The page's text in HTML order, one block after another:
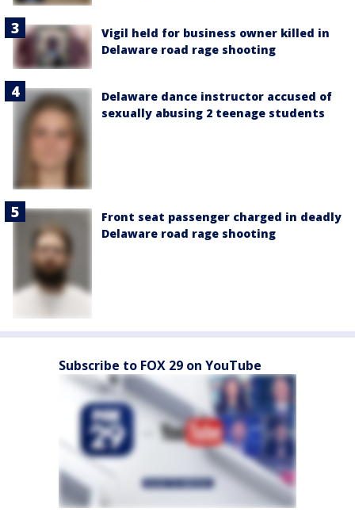
Vigil held for business owner killed in
Delaware road rage shooting
Delaware dance instructor accused of
sexually abusing 2 teenage students
Front seat passenger charged in deadly
Delaware road rage shooting
Subscribe to FOX 29 on YouTube